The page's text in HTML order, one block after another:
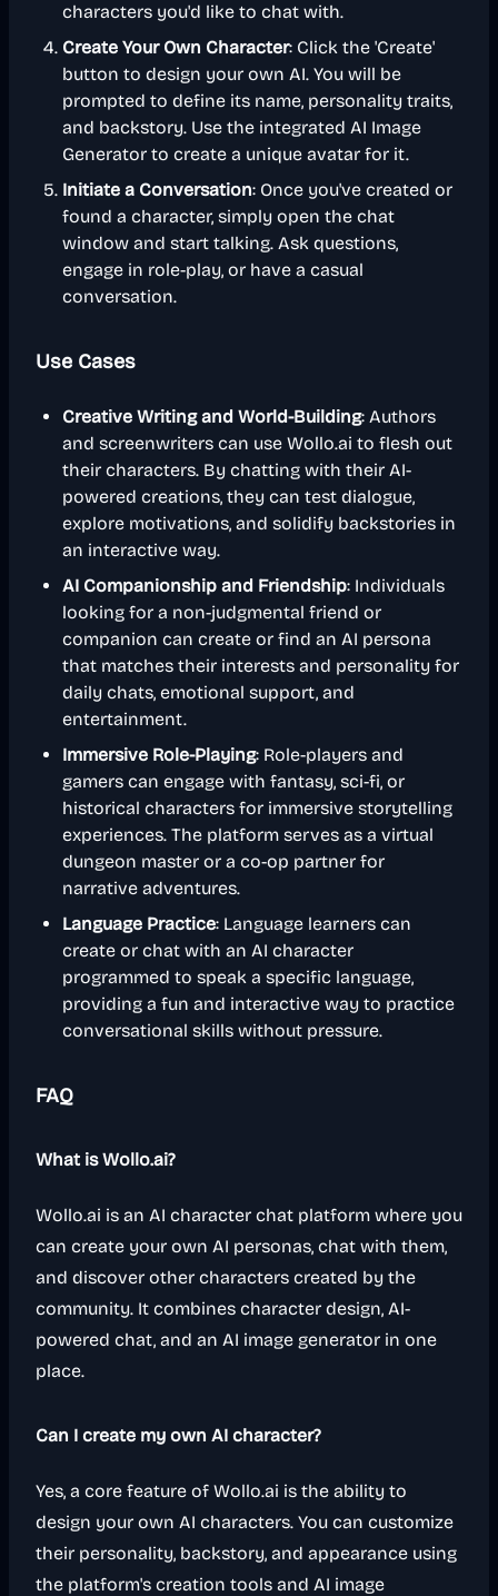
characters you'd like to chat with.
Create Your Own Character: Click the 'Create'
button to design your own AI. You will be
prompted to define its name, personality traits,
and backstory. Use the integrated AI Image
Generator to create a unique avatar for it.
Initiate a Conversation: Once you've created or
found a character, simply open the chat
window and start talking. Ask questions,
engage in role-play, or have a casual
conversation.
Use Cases
Creative Writing and World-Building: Authors
and screenwriters can use Wollo.ai to flesh out
their characters. By chatting with their AI-
powered creations, they can test dialogue,
explore motivations, and solidify backstories in
an interactive way.
AI Companionship and Friendship: Individuals
looking for a non-judgmental friend or
companion can create or find an AI persona
that matches their interests and personality for
daily chats, emotional support, and
entertainment.
Immersive Role-Playing: Role-players and
gamers can engage with fantasy, sci-fi, or
historical characters for immersive storytelling
experiences. The platform serves as a virtual
dungeon master or a co-op partner for
narrative adventures.
Language Practice: Language learners can
create or chat with an AI character
programmed to speak a specific language,
providing a fun and interactive way to practice
conversational skills without pressure.
FAQ
What is Wollo.ai?
Wollo.ai is an AI character chat platform where you
can create your own AI personas, chat with them,
and discover other characters created by the
community. It combines character design, AI-
powered chat, and an AI image generator in one
place.
Can I create my own AI character?
Yes, a core feature of Wollo.ai is the ability to
design your own AI characters. You can customize
their personality, backstory, and appearance using
the platform's creation tools and AI image